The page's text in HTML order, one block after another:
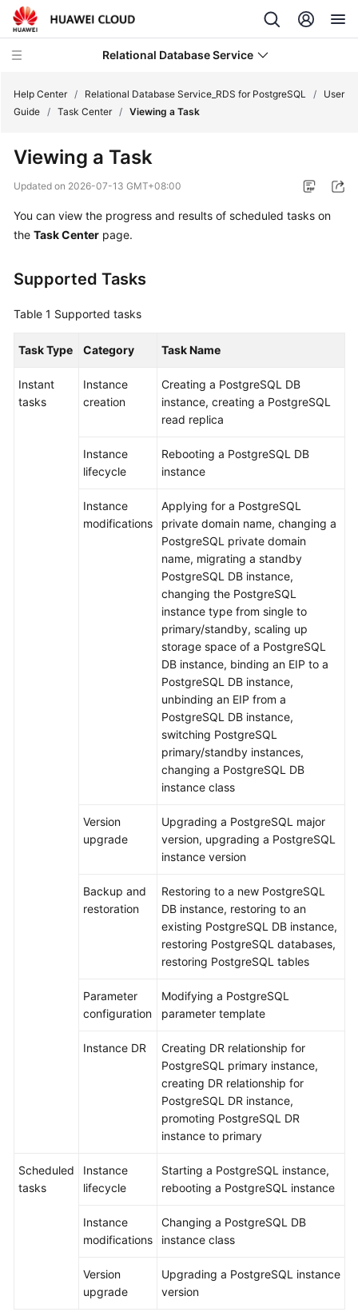
Relational Database Service
What's
Product
Overview
Billing
Getting
Started
Suggestions
Instance
Database
Instance
Modifications
Help Center / Relational Database Service_RDS for PostgreSQL /
User
Guide / Task Center / Viewing a Task
Viewing a Task
Updated on 2026-07-13 GMT+08:00
You can view the progress and results of scheduled tasks on
the Task Center page.
Supported Tasks
Table 1 Supported tasks
Task Type Category Task Name
Instant
tasks
Instance
creation
Creating a PostgreSQL DB
instance, creating a PostgreSQL
read replica
Instance
lifecycle
Rebooting a PostgreSQL DB
instance
Instance
modifications
Applying for a PostgreSQL
private domain name, changing a
PostgreSQL private domain
name, migrating a standby
PostgreSQL DB instance,
changing the PostgreSQL
instance type from single to
primary/standby, scaling up
storage space of a PostgreSQL
DB instance, binding an EIP to a
PostgreSQL DB instance,
unbinding an EIP from a
PostgreSQL DB instance,
switching PostgreSQL
primary/standby instances,
changing a PostgreSQL DB
instance class
Version
upgrade
Upgrading a PostgreSQL major
version, upgrading a PostgreSQL
instance version
Backup and
restoration
Restoring to a new PostgreSQL
DB instance, restoring to an
existing PostgreSQL DB instance,
restoring PostgreSQL databases,
restoring PostgreSQL tables
Parameter
configuration
Modifying a PostgreSQL
parameter template
Instance DR
Creating DR relationship for
PostgreSQL primary instance,
creating DR relationship for
PostgreSQL DR instance,
promoting PostgreSQL DR
instance to primary
Scheduled
tasks
Instance
lifecycle
Starting a PostgreSQL instance,
rebooting a PostgreSQL instance
Instance
modifications
Changing a PostgreSQL DB
instance class
Version
upgrade
Upgrading a PostgreSQL instance
version